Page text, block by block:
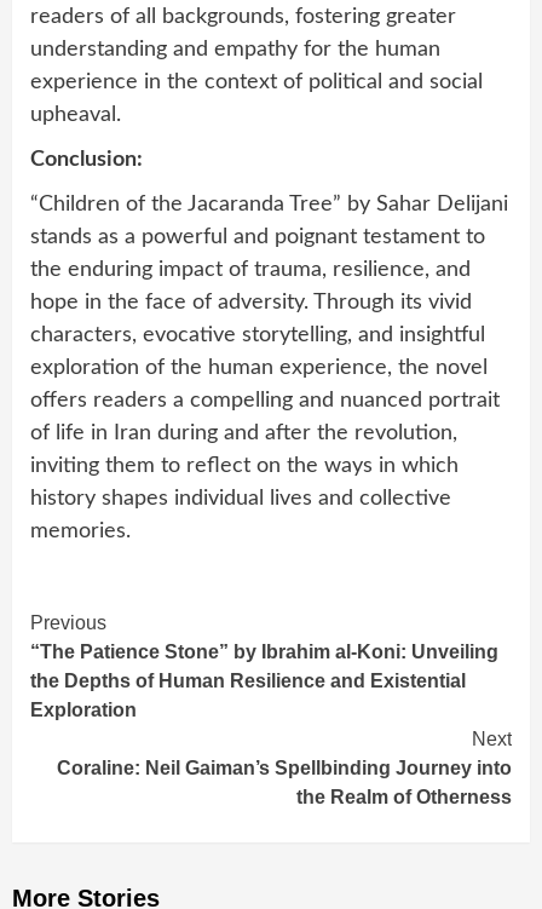
readers of all backgrounds, fostering greater
understanding and empathy for the human
experience in the context of political and social
upheaval.
Conclusion:
“Children of the Jacaranda Tree” by Sahar Delijani
stands as a powerful and poignant testament to
the enduring impact of trauma, resilience, and
hope in the face of adversity. Through its vivid
characters, evocative storytelling, and insightful
exploration of the human experience, the novel
offers readers a compelling and nuanced portrait
of life in Iran during and after the revolution,
inviting them to reflect on the ways in which
history shapes individual lives and collective
memories.
Continue
Reading
Previous
“The Patience Stone” by Ibrahim al-Koni: Unveiling
the Depths of Human Resilience and Existential
Exploration
Next
Coraline: Neil Gaiman’s Spellbinding Journey into
the Realm of Otherness
More Stories